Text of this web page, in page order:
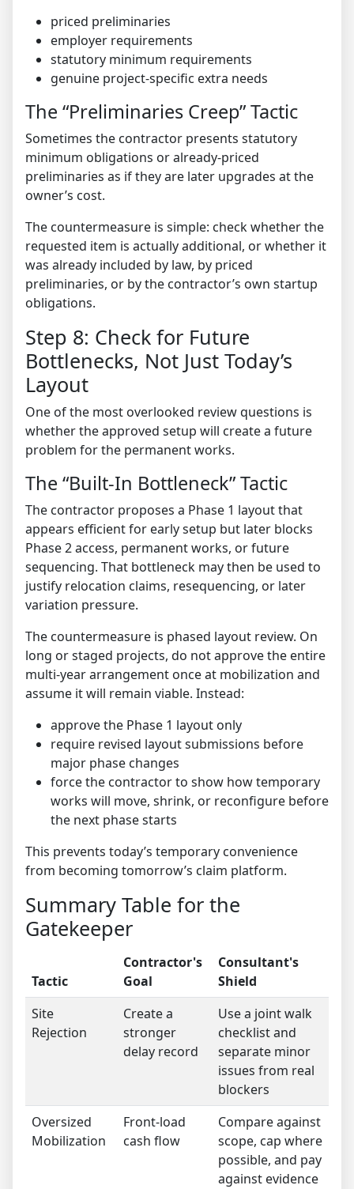
priced preliminaries
employer requirements
statutory minimum requirements
genuine project-specific extra needs
The “Preliminaries Creep” Tactic
Sometimes the contractor presents statutory
minimum obligations or already-priced
preliminaries as if they are later upgrades at the
owner’s cost.
The countermeasure is simple: check whether the
requested item is actually additional, or whether it
was already included by law, by priced
preliminaries, or by the contractor’s own startup
obligations.
Step 8: Check for Future
Bottlenecks, Not Just Today’s
Layout
One of the most overlooked review questions is
whether the approved setup will create a future
problem for the permanent works.
The “Built-In Bottleneck” Tactic
The contractor proposes a Phase 1 layout that
appears efficient for early setup but later blocks
Phase 2 access, permanent works, or future
sequencing. That bottleneck may then be used to
justify relocation claims, resequencing, or later
variation pressure.
The countermeasure is phased layout review. On
long or staged projects, do not approve the entire
multi-year arrangement once at mobilization and
assume it will remain viable. Instead:
approve the Phase 1 layout only
require revised layout submissions before
major phase changes
force the contractor to show how temporary
works will move, shrink, or reconfigure before
the next phase starts
This prevents today’s temporary convenience
from becoming tomorrow’s claim platform.
Summary Table for the
Gatekeeper
Tactic
Contractor's
Goal
Consultant's
Shield
Site
Rejection
Create a
stronger
delay record
Use a joint walk
checklist and
separate minor
issues from real
blockers
Oversized
Mobilization
Front-load
cash flow
Compare against
scope, cap where
possible, and pay
against evidence